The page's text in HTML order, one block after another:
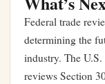
Federal trade
determining the
industry. The U.S.
reviews Section